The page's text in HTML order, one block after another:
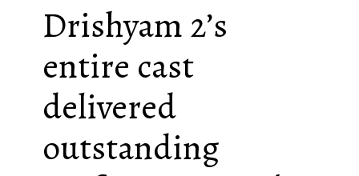
Drishyam 2’s
entire cast
delivered
outstanding